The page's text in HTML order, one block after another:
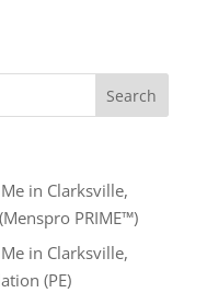
in Clarksville,
PRIME™)
in Clarksville,
(PE)